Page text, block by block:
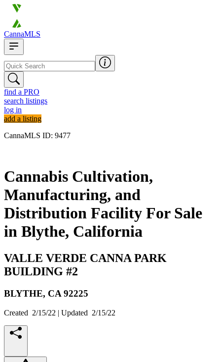
CannaMLS
find a PRO
search listings
log in
add a listing
CannaMLS ID: 9477
Cannabis Cultivation,
Manufacturing, and
Distribution Facility For Sale
in Blythe, California
VALLE VERDE CANNA PARK
BUILDING #2
BLYTHE, CA 92225
Created 2/15/22 | Updated 2/15/22